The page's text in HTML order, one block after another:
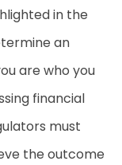
in the
an
are who you
financial
must
the outcome